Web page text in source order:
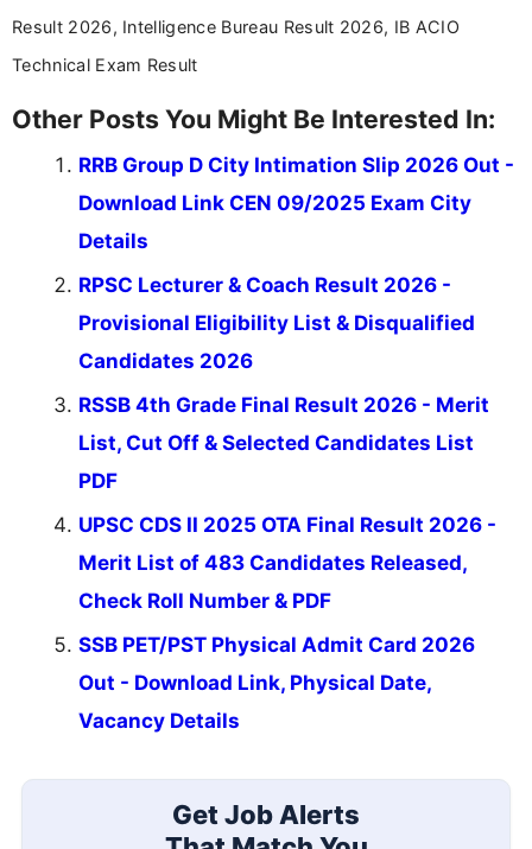
Result 2026, Intelligence Bureau Result 2026, IB ACIO
Technical Exam Result
Other Posts You Might Be Interested In:
RRB Group D City Intimation Slip 2026 Out -
Download Link CEN 09/2025 Exam City
Details
RPSC Lecturer & Coach Result 2026 -
Provisional Eligibility List & Disqualified
Candidates 2026
RSSB 4th Grade Final Result 2026 - Merit
List, Cut Off & Selected Candidates List
PDF
UPSC CDS II 2025 OTA Final Result 2026 -
Merit List of 483 Candidates Released,
Check Roll Number & PDF
SSB PET/PST Physical Admit Card 2026
Out - Download Link, Physical Date,
Vacancy Details
Get Job Alerts